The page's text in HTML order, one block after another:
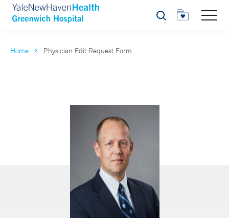
Search
Home Physician Edit Request Form